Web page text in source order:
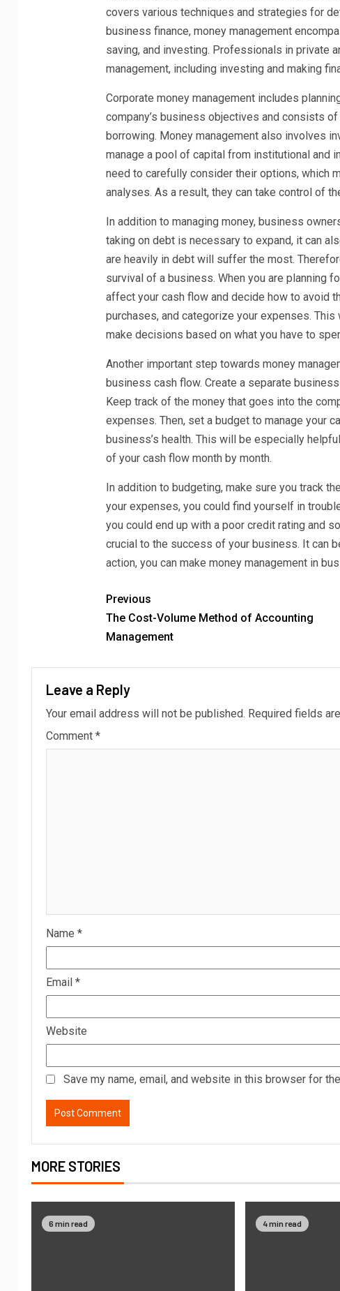
covers various techniques and strategies for
business finance, money management
saving, and investing. Professionals in private
management, including investing and making
Corporate money management includes
company’s business objectives and consists
borrowing. Money management also involves
manage a pool of capital from institutional and
need to carefully consider their options, which
analyses. As a result, they can take control of
In addition to managing money, business
taking on debt is necessary to expand, it can
are heavily in debt will suffer the most.
survival of a business. When you are planning
affect your cash flow and decide how to avoid
purchases, and categorize your expenses.
make decisions based on what you have to
Another important step towards money
business cash flow. Create a separate
Keep track of the money that goes into the
expenses. Then, set a budget to manage your
business’s health. This will be especially
of your cash flow month by month.
In addition to budgeting, make sure you track
your expenses, you could find yourself in
you could end up with a poor credit rating and
crucial to the success of your business. It can
action, you can make money management in
Previous
The Cost-Volume Method of Accounting
Management
Leave a Reply
Your email address will not be published. Required fields
Comment *
Name *
Email *
Website
Save my name, email, and website in this browser for
MORE STORIES
6 min read 4 min read